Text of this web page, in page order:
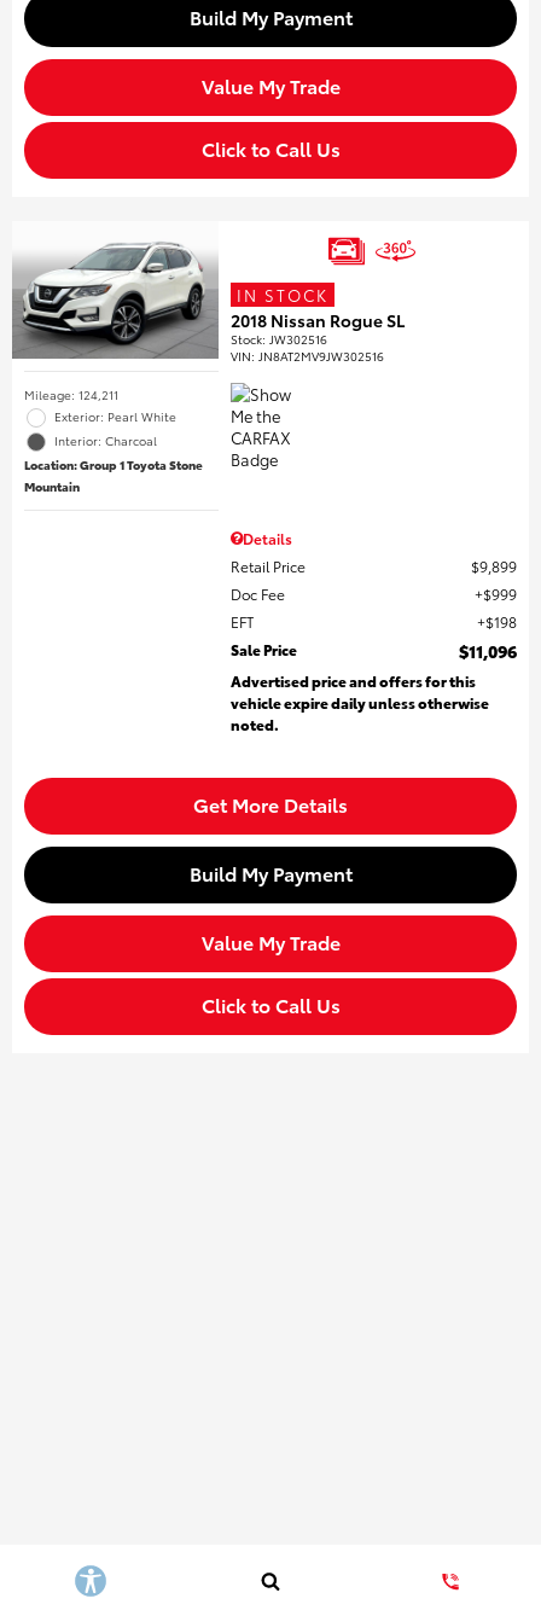
Build My Payment
Value My Trade
Click to Call Us
Mileage: 124,211
Exterior: Pearl White
Interior: Charcoal
Location: Group 1 Toyota Stone
Mountain
IN STOCK
2018 Nissan Rogue SL
Stock: JW302516
VIN: JN8AT2MV9JW302516
Details
Retail Price
$9,899
Doc Fee
$999
EFT
$198
Sale Price
$11,096
Advertised price and offers for this
vehicle expire daily unless otherwise
noted.
Get More Details
Build My Payment
Value My Trade
Click to Call Us